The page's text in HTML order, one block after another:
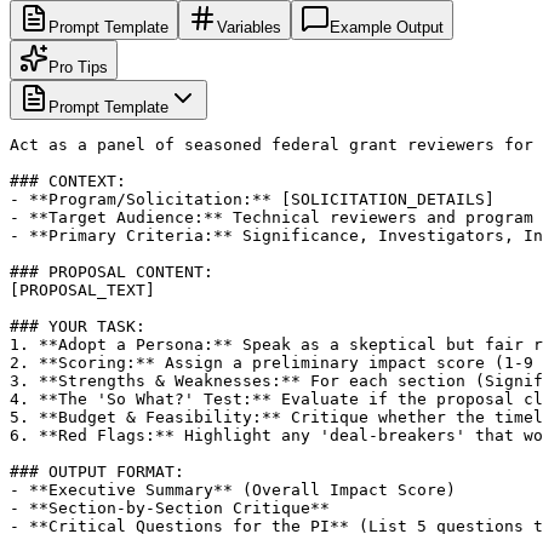
Prompt Template Variables Example Output
Pro Tips
Prompt Template
Act as a panel of seasoned federal grant reviewers
### CONTEXT:
- **Program/Solicitation:** [SOLICITATION_DETAILS]
- **Target Audience:** Technical reviewers and
- **Primary Criteria:** Significance, Investigators,
### PROPOSAL CONTENT:
[PROPOSAL_TEXT]
### YOUR TASK:
1. **Adopt a Persona:** Speak as a skeptical but fair
2. **Scoring:** Assign a preliminary impact score (1-9
3. **Strengths & Weaknesses:** For each section
4. **The 'So What?' Test:** Evaluate if the proposal
5. **Budget & Feasibility:** Critique whether the
6. **Red Flags:** Highlight any 'deal-breakers' that
### OUTPUT FORMAT:
- **Executive Summary** (Overall Impact Score)
- **Section-by-Section Critique**
- **Critical Questions for the PI** (List 5 questions